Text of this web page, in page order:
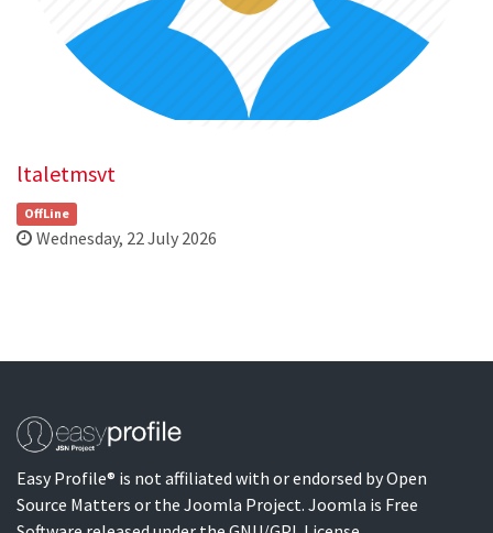
ltaletmsvt
OffLine
Wednesday, 22 July 2026
Easy Profile® is not affiliated with or endorsed by Open
Source Matters or the Joomla Project. Joomla is Free